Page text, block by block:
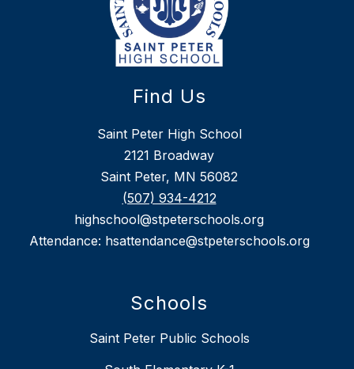
Find Us
Saint Peter High School
2121 Broadway
Saint Peter, MN 56082
(507) 934-4212
highschool@stpeterschools.org
Attendance: hsattendance@stpeterschools.org
Schools
Saint Peter Public Schools